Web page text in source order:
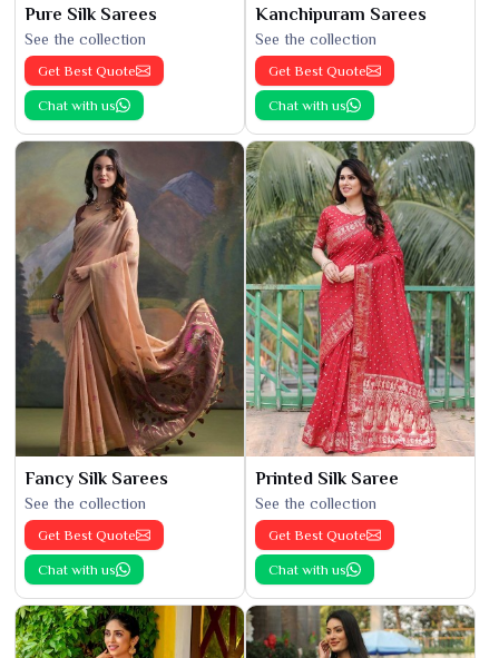
Pure Silk Sarees
See the collection
Get Best Quote
Chat with us
Kanchipuram Sarees
See the collection
Get Best Quote
Chat with us
Fancy Silk Sarees
See the collection
Get Best Quote
Chat with us
Printed Silk Saree
See the collection
Get Best Quote
Chat with us